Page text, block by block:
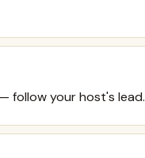
follow your host's lead.